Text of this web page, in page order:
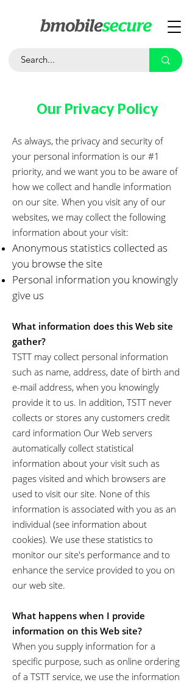
Our Privacy Policy
As always, the privacy and security of
your personal information is our #1
priority, and we want you to be aware of
how we collect and handle information
on our site. When you visit any of our
websites, we may collect the following
information about your visit:
Anonymous statistics collected as
you browse the site
Personal information you knowingly
give us
What information does this Web site
gather?
TSTT may collect personal information
such as name, address, date of birth and
e-mail address, when you knowingly
provide it to us. In addition, TSTT never
collects or stores any customers credit
card information Our Web servers
automatically collect statistical
information about your visit such as
pages visited and which browsers are
used to visit our site. None of this
information is associated with you as an
individual (see information about
cookies). We use these statistics to
monitor our site's performance and to
enhance the service provided to you on
our web site.
What happens when I provide
information on this Web site?
When you supply information for a
specific purpose, such as online ordering
of a TSTT service, we use the information